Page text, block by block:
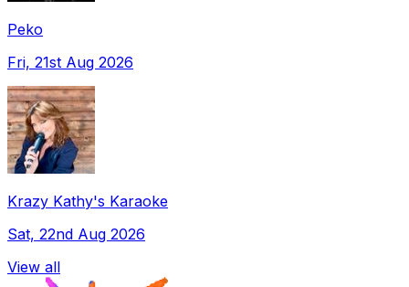
Peko
Fri, 21st Aug 2026
Krazy Kathy's Karaoke
Sat, 22nd Aug 2026
View all